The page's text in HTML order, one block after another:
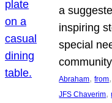
a
inspiring
special
Abraham, from
JFS Chaverim,